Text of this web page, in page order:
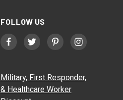
FOLLOW US
Military, First Responder,
& Healthcare Worker